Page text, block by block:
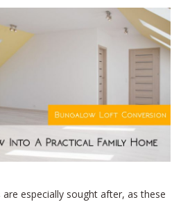
especially sought after, as these